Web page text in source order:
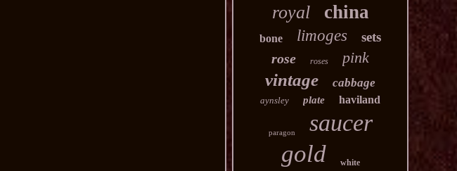
royal china
bone limoges sets
rose roses pink
vintage cabbage
aynsley plate haviland
paragon saucer
gold white